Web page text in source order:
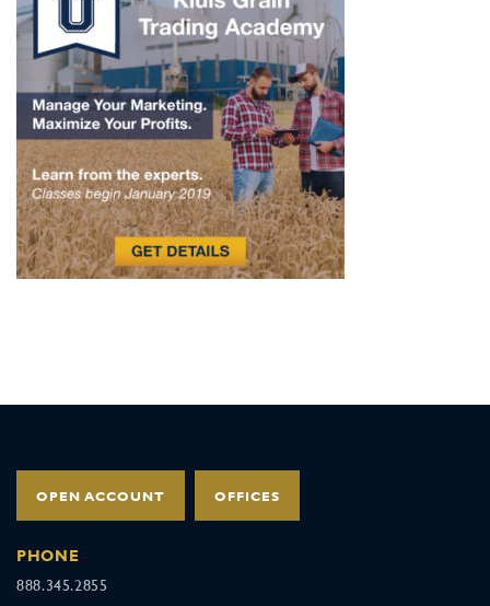
OPEN ACCOUNT OFFICES
PHONE
888.345.2855